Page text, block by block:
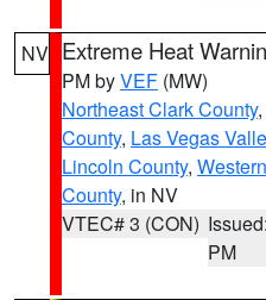
NV Extreme Heat
PM byVEF (MW)
Northeast Clark County,
County, Las Vegas
Lincoln County,
County, in NV
VTEC# 3 (CON)
PM